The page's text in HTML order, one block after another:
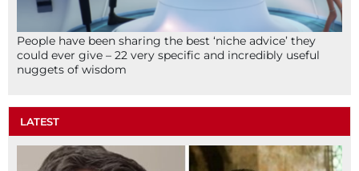
People have been sharing the best ‘niche advice’ they
could ever give – 22 very specific and incredibly useful
nuggets of wisdom
LATEST